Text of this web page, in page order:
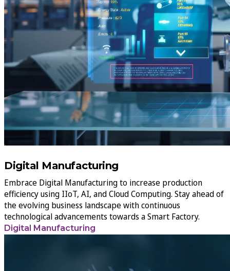
Digital Manufacturing
Embrace Digital Manufacturing to increase production
efficiency using IIoT, AI, and Cloud Computing. Stay ahead of
the evolving business landscape with continuous
technological advancements towards a Smart Factory.
Digital Manufacturing